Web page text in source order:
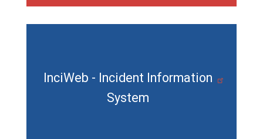
InciWeb - Incident Information
System